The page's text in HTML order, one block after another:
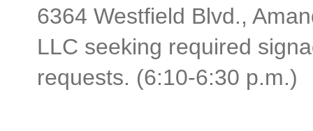
6364 Westfield Blvd.,
LLC seeking required
requests. (6:10-6:30 p.m.)